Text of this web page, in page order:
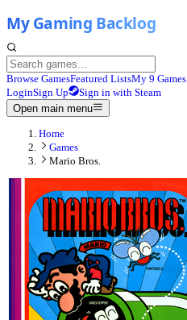
Browse GamesFeatured ListsMy 9 Games
LoginSign Up
Sign in with Steam
Open main menu
Home
Games
Mario Bros.